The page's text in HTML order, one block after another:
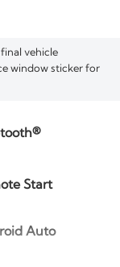
vehicle
window sticker for
Start
Auto